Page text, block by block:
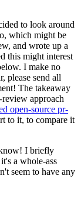
to look around
which might be
and wrote up a
this might interest
I make no
please send all
The takeaway
approach
open-source pr-
to it, to compare it
I briefly
a whole-ass
seem to have any